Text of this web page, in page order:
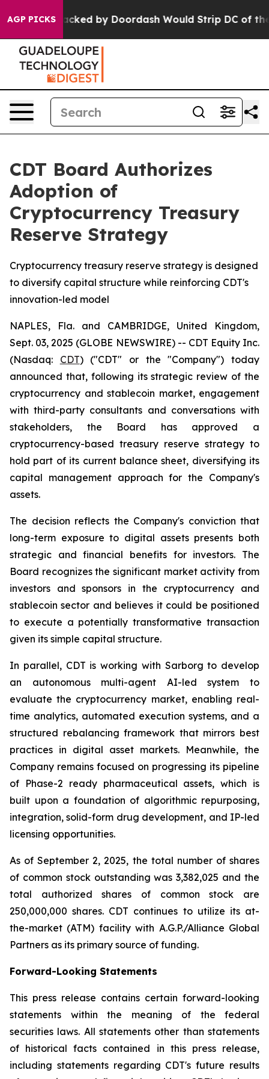
AGP PICKSBacked by Doordash Would Strip DC of the
CDT Board Authorizes
Adoption of
Cryptocurrency Treasury
Reserve Strategy
Cryptocurrency treasury reserve strategy is designed
to diversify capital structure while reinforcing CDT's
innovation-led model
NAPLES, Fla. and CAMBRIDGE, United Kingdom,
Sept. 03, 2025 (GLOBE NEWSWIRE) -- CDT Equity Inc.
(Nasdaq: CDT) ("CDT" or the "Company") today
announced that, following its strategic review of the
cryptocurrency and stablecoin market, engagement
with third-party consultants and conversations with
stakeholders, the Board has approved a
cryptocurrency-based treasury reserve strategy to
hold part of its current balance sheet, diversifying its
capital management approach for the Company's
assets.
The decision reflects the Company's conviction that
long-term exposure to digital assets presents both
strategic and financial benefits for investors. The
Board recognizes the significant market activity from
investors and sponsors in the cryptocurrency and
stablecoin sector and believes it could be positioned
to execute a potentially transformative transaction
given its simple capital structure.
In parallel, CDT is working with Sarborg to develop
an autonomous multi-agent AI-led system to
evaluate the cryptocurrency market, enabling real-
time analytics, automated execution systems, and a
structured rebalancing framework that mirrors best
practices in digital asset markets. Meanwhile, the
Company remains focused on progressing its pipeline
of Phase-2 ready pharmaceutical assets, which is
built upon a foundation of algorithmic repurposing,
integration, solid-form drug development, and IP-led
licensing opportunities.
As of September 2, 2025, the total number of shares
of common stock outstanding was 3,382,025 and the
total authorized shares of common stock are
250,000,000 shares. CDT continues to utilize its at-
the-market (ATM) facility with A.G.P./Alliance Global
Partners as its primary source of funding.
Forward-Looking Statements
This press release contains certain forward-looking
statements within the meaning of the federal
securities laws. All statements other than statements
of historical facts contained in this press release,
including statements regarding CDT's future results